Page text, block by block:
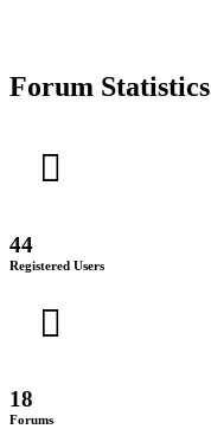
Forum Statistics
44
Registered Users
18
Forums